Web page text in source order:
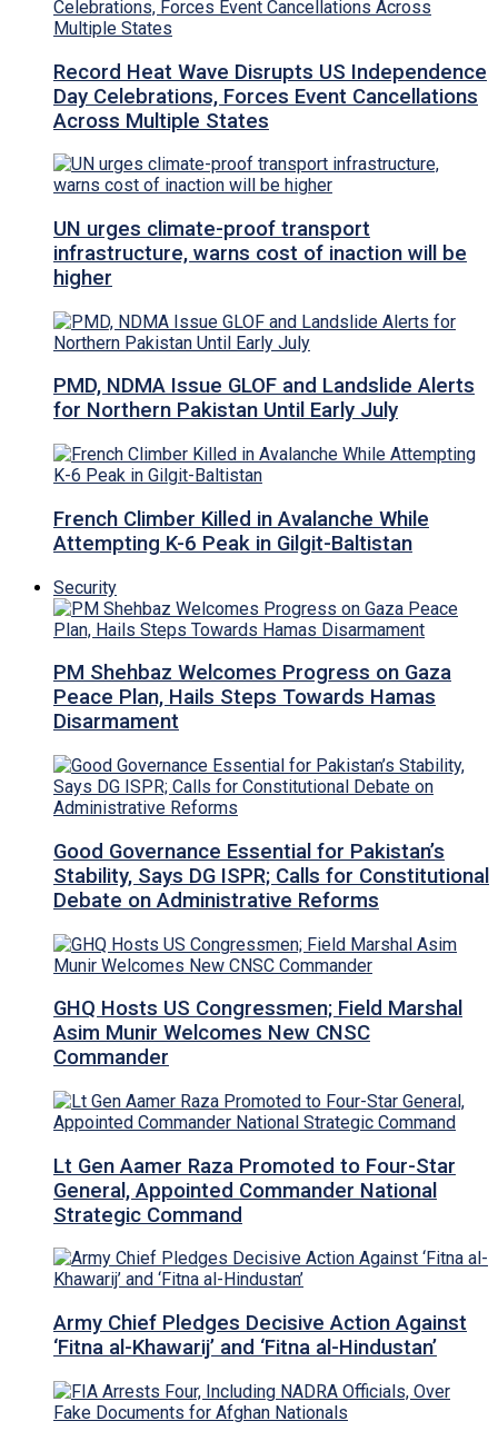
Record Heat Wave Disrupts US Independence
Day Celebrations, Forces Event Cancellations
Across Multiple States
UN urges climate-proof transport
infrastructure, warns cost of inaction will be
higher
PMD, NDMA Issue GLOF and Landslide Alerts
for Northern Pakistan Until Early July
French Climber Killed in Avalanche While
Attempting K-6 Peak in Gilgit-Baltistan
Security
PM Shehbaz Welcomes Progress on Gaza
Peace Plan, Hails Steps Towards Hamas
Disarmament
Good Governance Essential for Pakistan’s
Stability, Says DG ISPR; Calls for Constitutional
Debate on Administrative Reforms
GHQ Hosts US Congressmen; Field Marshal
Asim Munir Welcomes New CNSC
Commander
Lt Gen Aamer Raza Promoted to Four-Star
General, Appointed Commander National
Strategic Command
Army Chief Pledges Decisive Action Against
‘Fitna al-Khawarij’ and ‘Fitna al-Hindustan’